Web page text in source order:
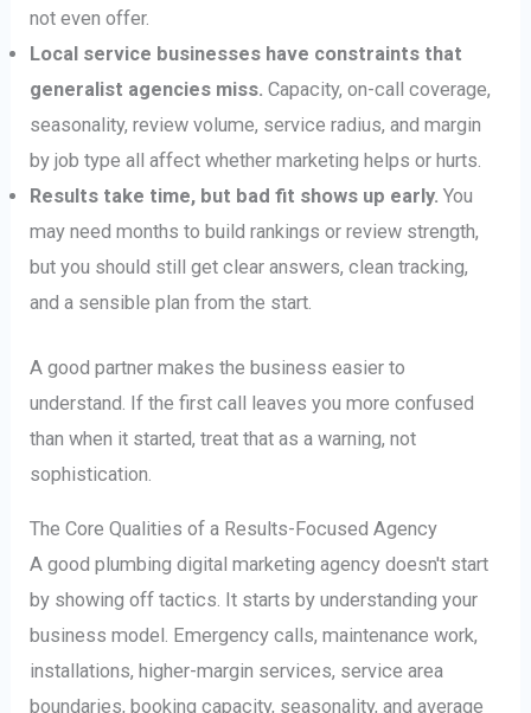
not even offer.
Local service businesses have constraints that
generalist agencies miss. Capacity, on-call coverage,
seasonality, review volume, service radius, and margin
by job type all affect whether marketing helps or hurts.
Results take time, but bad fit shows up early. You
may need months to build rankings or review strength,
but you should still get clear answers, clean tracking,
and a sensible plan from the start.
A good partner makes the business easier to
understand. If the first call leaves you more confused
than when it started, treat that as a warning, not
sophistication.
The Core Qualities of a Results-Focused Agency
A good plumbing digital marketing agency doesn't start
by showing off tactics. It starts by understanding your
business model. Emergency calls, maintenance work,
installations, higher-margin services, service area
boundaries, booking capacity, seasonality, and average